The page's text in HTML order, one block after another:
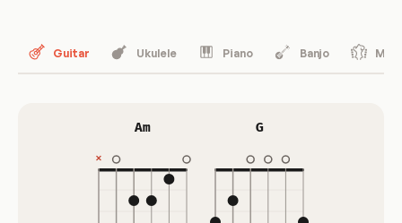
Guitar Ukulele Piano Banjo
Am G